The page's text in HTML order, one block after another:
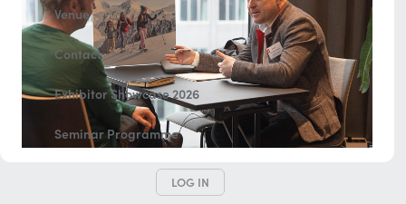
Venue
Contact
Exhibitor Showcase 2026
Seminar Programme
LOG IN